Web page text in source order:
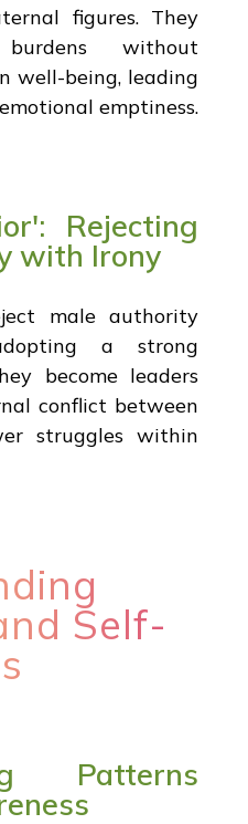
figures. They
without
well-being, leading
emptiness.
Rejecting
with Irony
male authority
a strong
become leaders
conflict between
struggles within
Self-
Patterns